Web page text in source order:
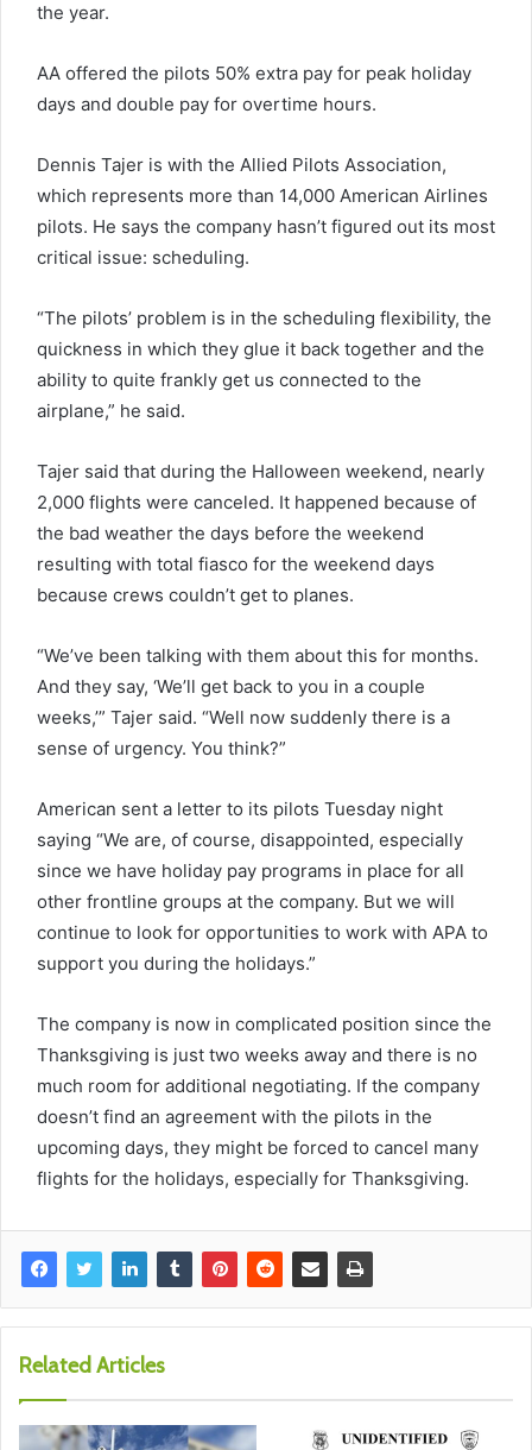
the year.
AA offered the pilots 50% extra pay for peak holiday
days and double pay for overtime hours.
Dennis Tajer is with the Allied Pilots Association,
which represents more than 14,000 American Airlines
pilots. He says the company hasn’t figured out its most
critical issue: scheduling.
“The pilots’ problem is in the scheduling flexibility, the
quickness in which they glue it back together and the
ability to quite frankly get us connected to the
airplane,” he said.
Tajer said that during the Halloween weekend, nearly
2,000 flights were canceled. It happened because of
the bad weather the days before the weekend
resulting with total fiasco for the weekend days
because crews couldn’t get to planes.
“We’ve been talking with them about this for months.
And they say, ‘We’ll get back to you in a couple
weeks,’” Tajer said. “Well now suddenly there is a
sense of urgency. You think?”
American sent a letter to its pilots Tuesday night
saying “We are, of course, disappointed, especially
since we have holiday pay programs in place for all
other frontline groups at the company. But we will
continue to look for opportunities to work with APA to
support you during the holidays.”
The company is now in complicated position since the
Thanksgiving is just two weeks away and there is no
much room for additional negotiating. If the company
doesn’t find an agreement with the pilots in the
upcoming days, they might be forced to cancel many
flights for the holidays, especially for Thanksgiving.
Related Articles